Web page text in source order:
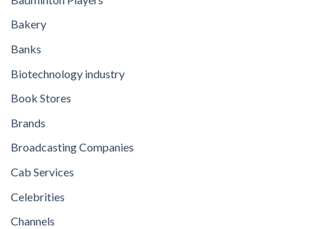
Bakery
Banks
Biotechnology industry
Book Stores
Brands
Broadcasting Companies
Cab Services
Celebrities
Channels